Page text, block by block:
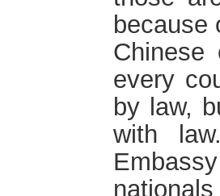
because
Chinese
every
by law,
with